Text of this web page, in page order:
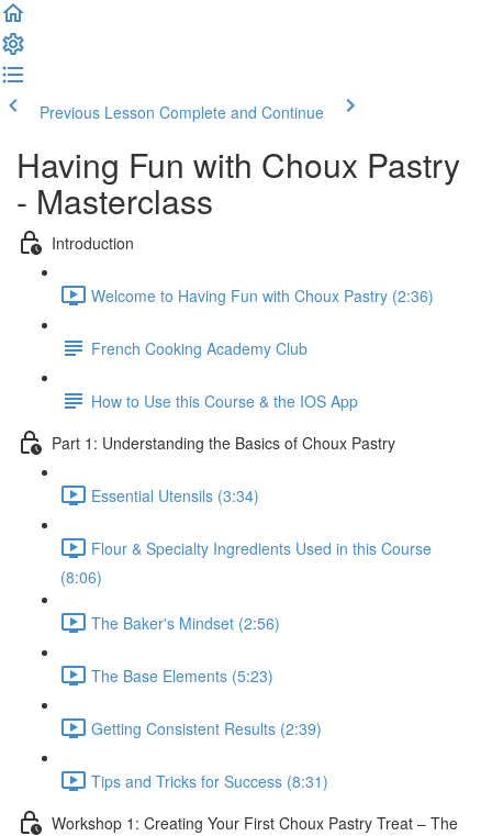
Previous Lesson Complete and Continue
Having Fun with Choux Pastry
- Masterclass
Introduction
Welcome to Having Fun with Choux Pastry (2:36)
French Cooking Academy Club
How to Use this Course & the IOS App
Part 1: Understanding the Basics of Choux Pastry
Essential Utensils (3:34)
Flour & Specialty Ingredients Used in this Course
(8:06)
The Baker's Mindset (2:56)
The Base Elements (5:23)
Getting Consistent Results (2:39)
Tips and Tricks for Success (8:31)
Workshop 1: Creating Your First Choux Pastry Treat – The